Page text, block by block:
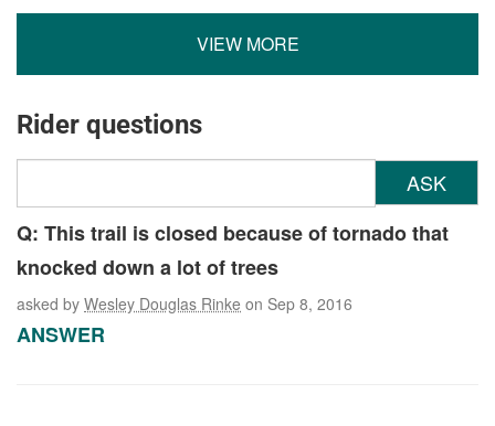
VIEW MORE
Rider questions
ASK
Q: This trail is closed because of tornado that
knocked down a lot of trees
asked by Wesley Douglas Rinke on Sep 8, 2016
ANSWER